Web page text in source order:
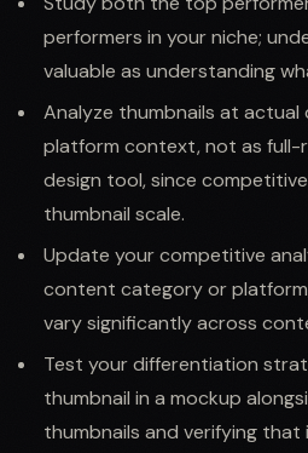
performers in your niche;
valuable as understanding
Analyze thumbnails at actual
platform context, not as full-
design tool, since
thumbnail scale.
Update your competitive
content category or
vary significantly across
Test your differentiation
thumbnail in a mockup
thumbnails and verifying